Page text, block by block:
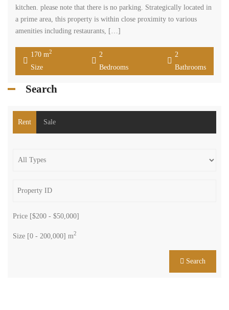
kitchen. please note that there is no parking. Strategically located in
a prime area, this property is within close proximity to various
amenities including restaurants, […]
170 m2
Size
2
Bedrooms
2
Bathrooms
Search
Rent Sale
Price [$200 - $50,000]
Size [0 - 200,000] m2
Search